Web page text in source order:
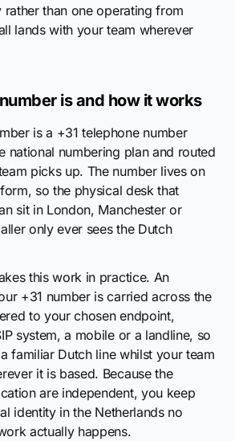
rather than one operating from
lands with your team wherever
is and how it works
is a +31 telephone number
national numbering plan and routed
picks up. The number lives on
so the physical desk that
sit in London, Manchester or
only ever sees the Dutch
this work in practice. An
+31 number is carried across the
to your chosen endpoint,
system, a mobile or a landline, so
familiar Dutch line whilst your team
it is based. Because the
are independent, you keep
identity in the Netherlands no
actually happens.